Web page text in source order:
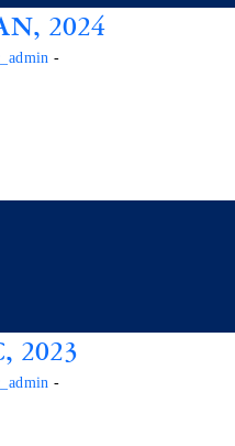
2024
-
2023
-